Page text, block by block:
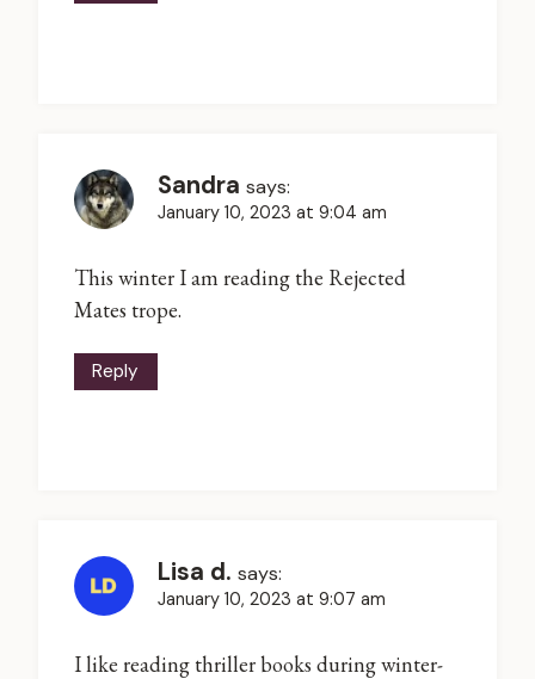
Sandra says:
January 10, 2023 at 9:04 am
This winter I am reading the Rejected
Mates trope.
Reply
Lisa d. says:
January 10, 2023 at 9:07 am
I like reading thriller books during winter-